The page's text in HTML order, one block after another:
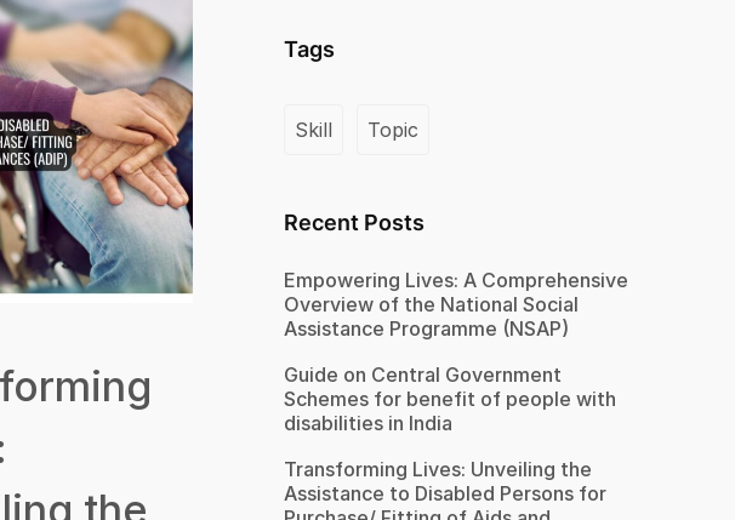
the
Tags
Skill Topic
Recent Posts
Empowering Lives: A Comprehensive
Overview of the National Social
Assistance Programme (NSAP)
Guide on Central Government
Schemes for benefit of people with
disabilities in India
Transforming Lives: Unveiling the
Assistance to Disabled Persons for